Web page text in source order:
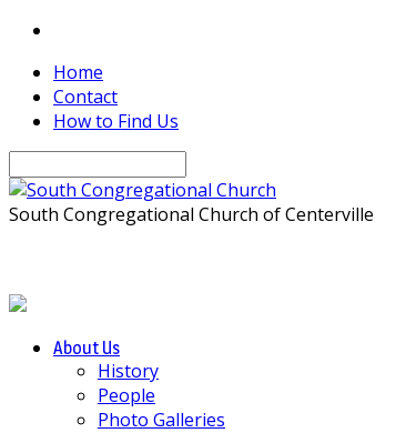
Home
Contact
How to Find Us
South Congregational Church of Centerville
About Us
History
People
Photo Galleries